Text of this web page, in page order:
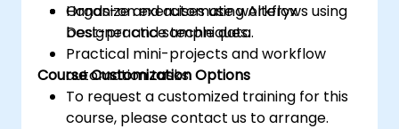
Organize and automate workflows using
best-practice techniques.
Hands-on exercises using Alteryx
Designer and sample data.
Practical mini-projects and workflow
automation tasks.
Course Customization Options
To request a customized training for this
course, please contact us to arrange.